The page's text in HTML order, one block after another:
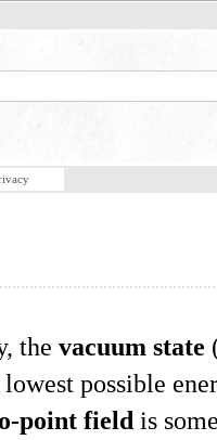
the vacuum state
possible
point field is